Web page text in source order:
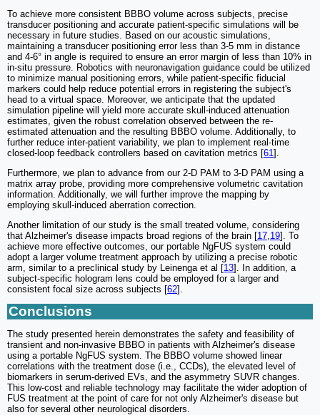
To achieve more consistent BBBO volume across subjects, precise
transducer positioning and accurate patient-specific simulations will be
necessary in future studies. Based on our acoustic simulations,
maintaining a transducer positioning error less than 3-5 mm in distance
and 4-6° in angle is required to ensure an error margin of less than 10% in
in-situ pressure. Robotics with neuronavigation guidance could be utilized
to minimize manual positioning errors, while patient-specific fiducial
markers could help reduce potential errors in registering the subject's
head to a virtual space. Moreover, we anticipate that the updated
simulation pipeline will yield more accurate skull-induced attenuation
estimates, given the robust correlation observed between the re-
estimated attenuation and the resulting BBBO volume. Additionally, to
further reduce inter-patient variability, we plan to implement real-time
closed-loop feedback controllers based on cavitation metrics [61].
Furthermore, we plan to advance from our 2-D PAM to 3-D PAM using a
matrix array probe, providing more comprehensive volumetric cavitation
information. Additionally, we will further improve the mapping by
employing skull-induced aberration correction.
Another limitation of our study is the small treated volume, considering
that Alzheimer's disease impacts broad regions of the brain [17 19]. To
achieve more effective outcomes, our portable NgFUS system could
adopt a larger volume treatment approach by utilizing a precise robotic
arm, similar to a preclinical study by Leinenga et al [13]. In addition, a
subject-specific hologram lens could be employed for a larger and
consistent focal size across subjects [62].
Conclusions
The study presented herein demonstrates the safety and feasibility of
transient and non-invasive BBBO in patients with Alzheimer's disease
using a portable NgFUS system. The BBBO volume showed linear
correlations with the treatment dose (i.e., CCDs), the elevated level of
biomarkers in serum-derived EVs, and the asymmetry SUVR changes.
This low-cost and reliable technology may facilitate the wider adoption of
FUS treatment at the point of care for not only Alzheimer's disease but
also for several other neurological disorders.